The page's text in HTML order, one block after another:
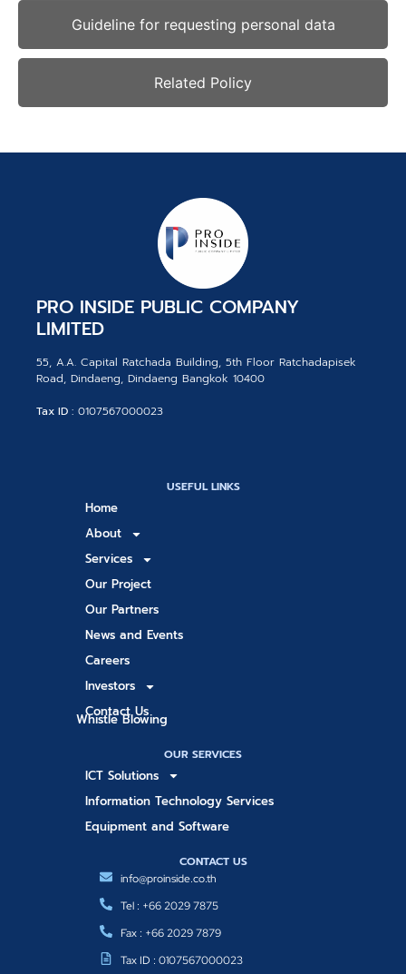
Guideline for requesting personal data
Related Policy
PRO INSIDE PUBLIC COMPANY
LIMITED
55, A.A. Capital Ratchada Building, 5th Floor Ratchadapisek
Road, Dindaeng, Dindaeng Bangkok 10400
Tax ID : 0107567000023
USEFUL LINKS
Home
About
Services
Our Project
Our Partners
News and Events
Careers
Investors
Contact Us
Whistle Blowing
OUR SERVICES
ICT Solutions
Information Technology Services
Equipment and Software
CONTACT US
info@proinside.co.th
Tel : +66 2029 7875
Fax : +66 2029 7879
Tax ID : 0107567000023